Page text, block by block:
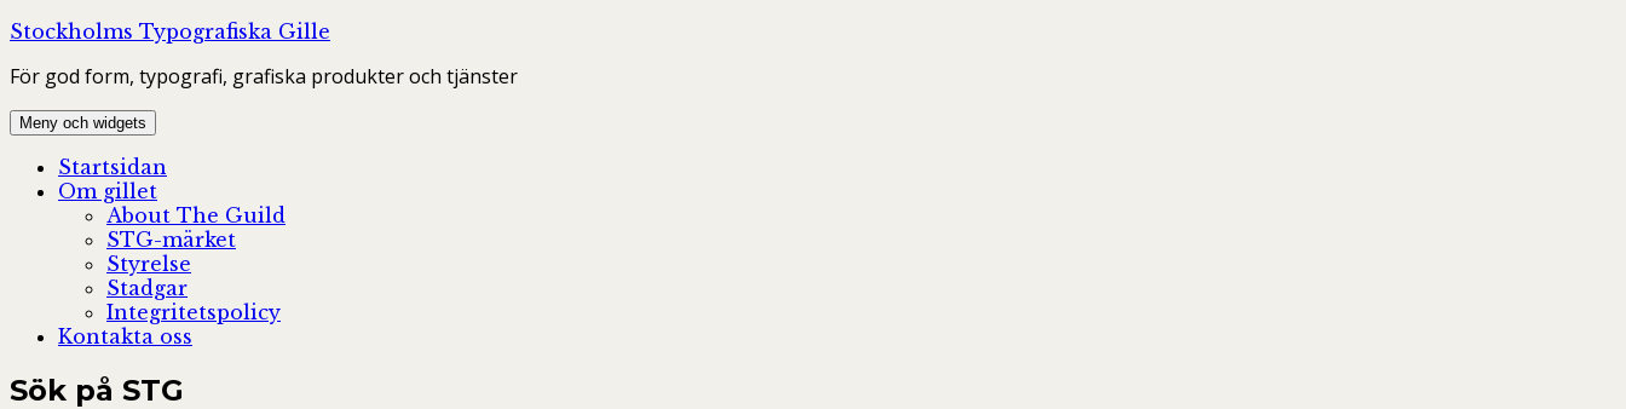
Hoppa
innehåll
Stockholms Typografiska Gille
För god form, typografi, grafiska produkter och tjänster
Meny och widgets
Startsidan
Om gillet
About The Guild
STG-märket
Styrelse
Stadgar
Integritetspolicy
Kontakta oss
Sök på STG